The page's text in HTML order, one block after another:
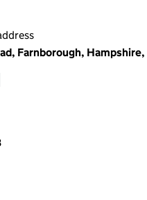
Farnborough, Hampshire,